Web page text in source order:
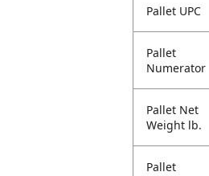
Pallet UPC
Pallet
Numerator
Pallet Net
Weight lb.
Pallet